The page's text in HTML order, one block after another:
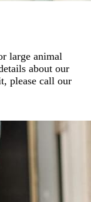
large animal
about our
please call our